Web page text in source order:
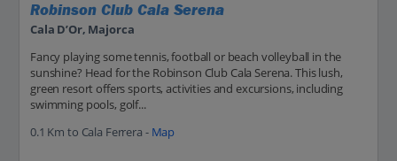
Robinson Club Cala Serena
Cala D’Or, Majorca
Fancy playing some tennis, football or beach volleyball in the
sunshine? Head for the Robinson Club Cala Serena. This lush,
green resort offers sports, activities and excursions, including
swimming pools, golf...
0.1 Km to Cala Ferrera - Map